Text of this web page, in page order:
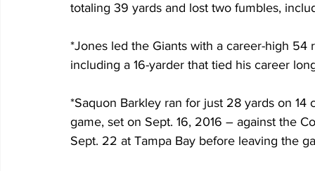
totaling 39 yards and lost two fumbles,
*Jones led the Giants with a career-high 54
including a 16-yarder that tied his career
*Saquon Barkley ran for just 28 yards on
game, set on Sept. 16, 2016 – against the
Sept. 22 at Tampa Bay before leaving the